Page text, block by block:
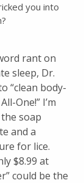
you into
rant on
sleep, Dr.
“clean body-
One!” I’m
soap
and a
for lice.
$8.99 at
could be the